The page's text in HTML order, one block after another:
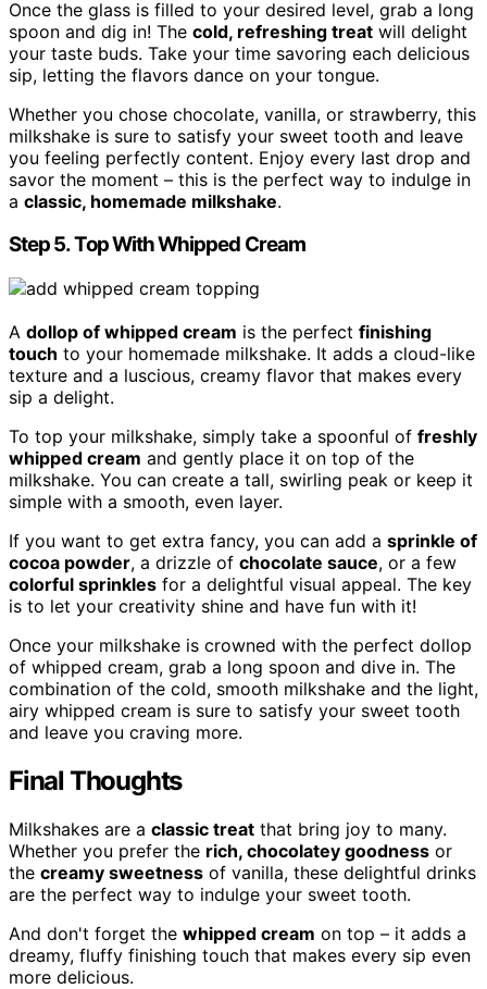
Once the glass is filled to your desired level, grab a long
spoon and dig in! The cold, refreshing treat will delight
your taste buds. Take your time savoring each delicious
sip, letting the flavors dance on your tongue.
Whether you chose chocolate, vanilla, or strawberry, this
milkshake is sure to satisfy your sweet tooth and leave
you feeling perfectly content. Enjoy every last drop and
savor the moment – this is the perfect way to indulge in
a classic, homemade milkshake.
Step 5. Top With Whipped Cream
A dollop of whipped cream is the perfect finishing
touch to your homemade milkshake. It adds a cloud-like
texture and a luscious, creamy flavor that makes every
sip a delight.
To top your milkshake, simply take a spoonful of freshly
whipped cream and gently place it on top of the
milkshake. You can create a tall, swirling peak or keep it
simple with a smooth, even layer.
If you want to get extra fancy, you can add a sprinkle of
cocoa powder, a drizzle of chocolate sauce, or a few
colorful sprinkles for a delightful visual appeal. The key
is to let your creativity shine and have fun with it!
Once your milkshake is crowned with the perfect dollop
of whipped cream, grab a long spoon and dive in. The
combination of the cold, smooth milkshake and the light,
airy whipped cream is sure to satisfy your sweet tooth
and leave you craving more.
Final Thoughts
Milkshakes are a classic treat that bring joy to many.
Whether you prefer the rich, chocolatey goodness or
the creamy sweetness of vanilla, these delightful drinks
are the perfect way to indulge your sweet tooth.
And don't forget the whipped cream on top – it adds a
dreamy, fluffy finishing touch that makes every sip even
more delicious.